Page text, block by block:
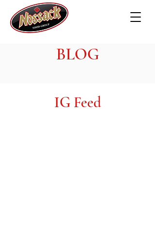
BLOG
IG Feed